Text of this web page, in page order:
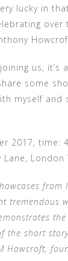
lucky in
us, it’s
some
myself and
2017, time:
London
from
tremendous
the short
Howcroft,